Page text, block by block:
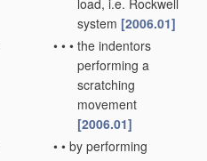
load, i.e. Rockwell
system [2006.01]
• • • the indentors
performing a
scratching
movement
[2006.01]
• • by performing